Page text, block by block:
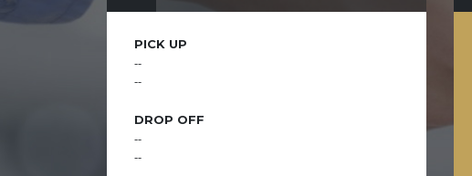
PICK UP
--
--
DROP OFF
--
--